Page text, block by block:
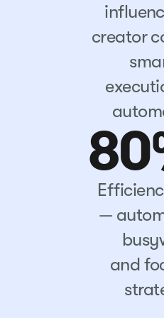
creator
—
and